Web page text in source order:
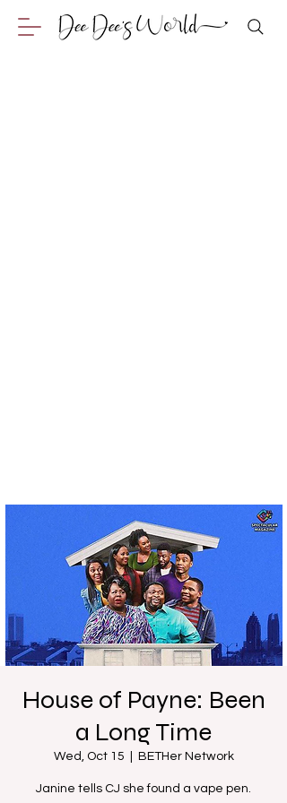
House of Payne: Been
a Long Time
Wed, Oct 15 BETHer Network
Janine tells CJ she found a vape pen.